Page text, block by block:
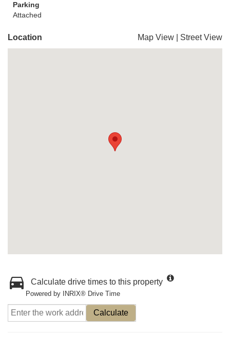
Parking
Attached
Location Map View Street View
Calculate drive times to this property
Powered by INRIX® Drive Time
Calculate